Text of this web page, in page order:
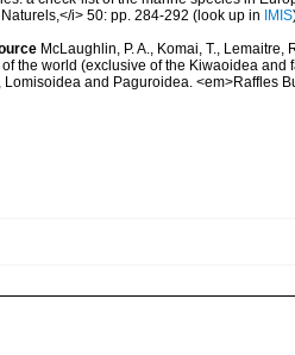
i> 50: pp. 284-292 (look up in IMIS
McLaughlin, P. A., Komai, T.,
the world (exclusive of the Kiwaoidea
Lomisoidea and Paguroidea. <em>Raffles